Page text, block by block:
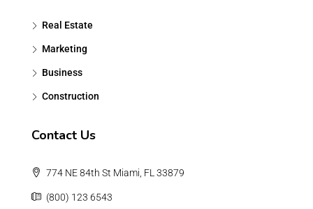
Real Estate
Marketing
Business
Construction
Contact Us
774 NE 84th St Miami, FL 33879
(800) 123 6543